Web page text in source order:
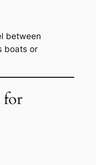
between
boats or